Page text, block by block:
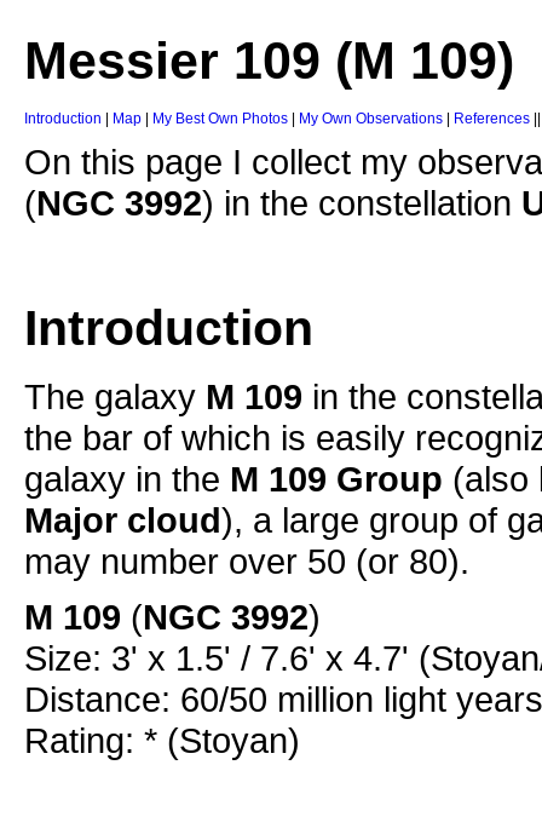
Messier 109 (M 109)
Introduction Map My Best Own Photos My Own Observations References
On this page I collect my
(NGC 3992) in the constellation
Introduction
The galaxy M 109 in the
the bar of which is easily
galaxy in the M 109 Group (also
Major cloud), a large group of
may number over 50 (or 80).
M 109 (NGC 3992)
Size: 3' x 1.5' / 7.6' x 4.7'
Distance: 60/50 million light
Rating: * (Stoyan)